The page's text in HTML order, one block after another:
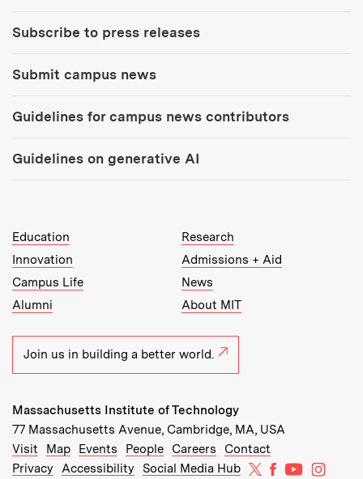
Subscribe to press releases
Submit campus news
Guidelines for campus news contributors
Guidelines on generative AI
MIT Top Level Links:
Education
Research
Innovation
Admissions + Aid
Campus Life
News
Alumni
About MIT
Join us in building a better world.
Massachusetts Institute of Technology
77 Massachusetts Avenue, Cambridge, MA, USA
Recommended Links:
Visit Map(opens in new window)
Events (opens in new window)
People(opens in new window)
Careers (opens in new window)
Contact
Privacy
Accessibility Social Media Hub MIT on X
MIT onMIT on
MIT